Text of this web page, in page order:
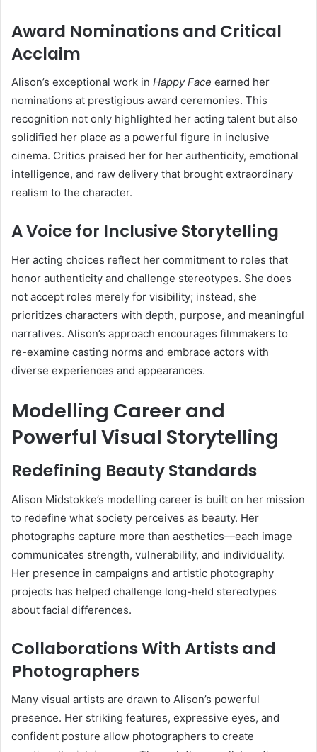
Award Nominations and Critical
Acclaim
Alison’s exceptional work in Happy Face earned her
nominations at prestigious award ceremonies. This
recognition not only highlighted her acting talent but also
solidified her place as a powerful figure in inclusive
cinema. Critics praised her for her authenticity, emotional
intelligence, and raw delivery that brought extraordinary
realism to the character.
A Voice for Inclusive Storytelling
Her acting choices reflect her commitment to roles that
honor authenticity and challenge stereotypes. She does
not accept roles merely for visibility; instead, she
prioritizes characters with depth, purpose, and meaningful
narratives. Alison’s approach encourages filmmakers to
re-examine casting norms and embrace actors with
diverse experiences and appearances.
Modelling Career and
Powerful Visual Storytelling
Redefining Beauty Standards
Alison Midstokke’s modelling career is built on her mission
to redefine what society perceives as beauty. Her
photographs capture more than aesthetics—each image
communicates strength, vulnerability, and individuality.
Her presence in campaigns and artistic photography
projects has helped challenge long-held stereotypes
about facial differences.
Collaborations With Artists and
Photographers
Many visual artists are drawn to Alison’s powerful
presence. Her striking features, expressive eyes, and
confident posture allow photographers to create